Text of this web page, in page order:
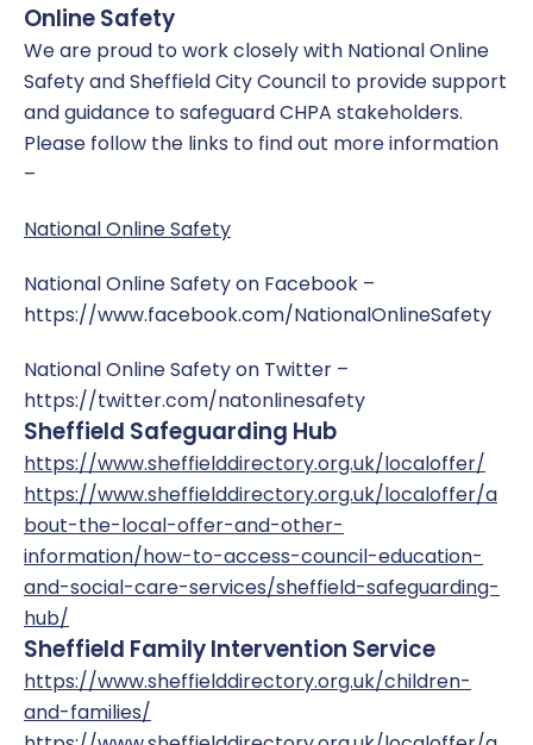
Online Safety
We are proud to work closely with National Online
Safety and Sheffield City Council to provide support
and guidance to safeguard CHPA stakeholders.
Please follow the links to find out more information
–
National Online Safety
National Online Safety on Facebook –
https://www.facebook.com/NationalOnlineSafety
National Online Safety on Twitter –
https://twitter.com/natonlinesafety
Sheffield Safeguarding Hub
https://www.sheffielddirectory.org.uk/localoffer/
https://www.sheffielddirectory.org.uk/localoffer/a
bout-the-local-offer-and-other-
information/how-to-access-council-education-
and-social-care-services/sheffield-safeguarding-
hub/
Sheffield Family Intervention Service
https://www.sheffielddirectory.org.uk/children-
and-families/